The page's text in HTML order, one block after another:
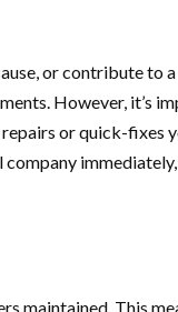
or contribute to
However, it’s
or quick-fixes
maintained. This